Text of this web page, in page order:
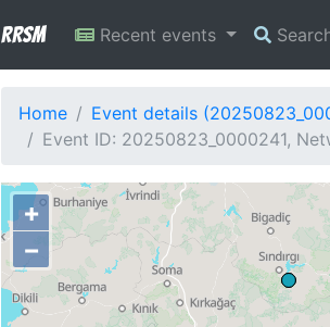
RRSM Recent events
Home
Event details
Event ID: 20250823_0000241,
+
−